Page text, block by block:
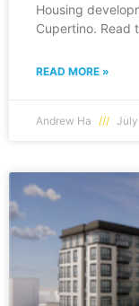
Housing
Cupertino. Read
READ MORE »
Andrew Ha July